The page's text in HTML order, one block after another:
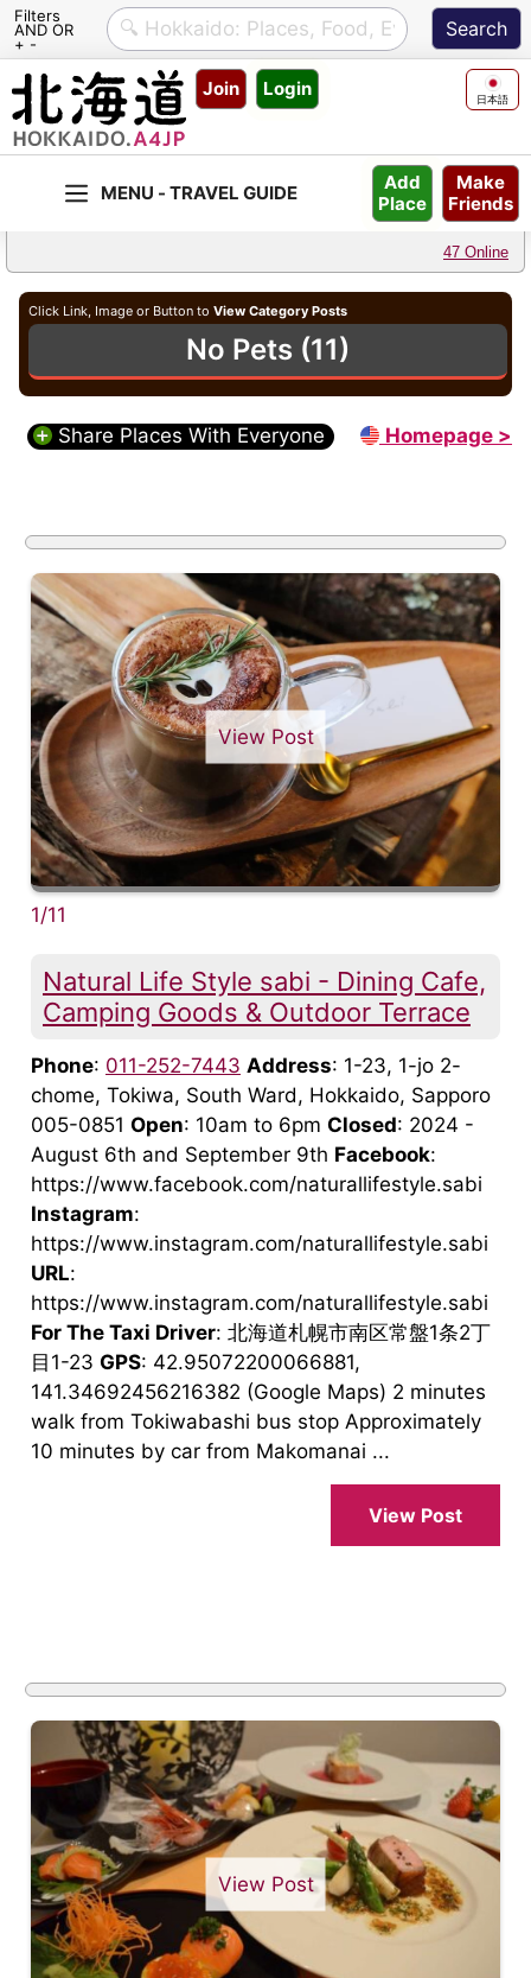
Filters
AND OR
+ -
Skip
content
Join Login 日本語
Make
Friends
Add
Place
47 Online
Click Link, Image or Button to View Category Posts
No Pets (11)
Share Places With Everyone Homepage >
View Post
1/11
Natural Life Style sabi - Dining Cafe,
Camping Goods & Outdoor Terrace
Phone: 011-252-7443 Address: 1-23, 1-jo 2-
chome, Tokiwa, South Ward, Hokkaido, Sapporo
005-0851 Open: 10am to 6pm Closed: 2024 -
August 6th and September 9th Facebook:
https://www.facebook.com/naturallifestyle.sabi
Instagram:
https://www.instagram.com/naturallifestyle.sabi
URL:
https://www.instagram.com/naturallifestyle.sabi
For The Taxi Driver: 北海道札幌市南区常盤1条2丁
目1-23 GPS: 42.95072200066881,
141.34692456216382 (Google Maps) 2 minutes
walk from Tokiwabashi bus stop Approximately
10 minutes by car from Makomanai ...
View Post
View Post